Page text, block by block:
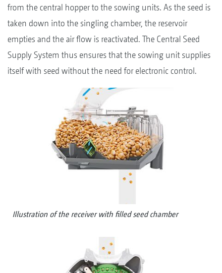
from the central hopper to the sowing units. As the seed is
taken down into the singling chamber, the reservoir
empties and the air flow is reactivated. The Central Seed
Supply System thus ensures that the sowing unit supplies
itself with seed without the need for electronic control.
Illustration of the receiver with filled seed chamber